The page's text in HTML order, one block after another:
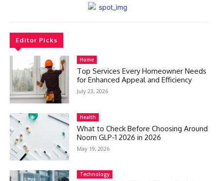
Editor Picks
Home
Top Services Every Homeowner Needs
for Enhanced Appeal and Efficiency
July 23, 2026
Health
What to Check Before Choosing Around
Noom GLP-1 2026 in 2026
May 19, 2026
Technology